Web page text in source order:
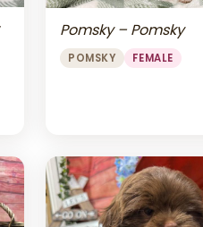
Pomsky – Pomsky
POMSKY FEMALE